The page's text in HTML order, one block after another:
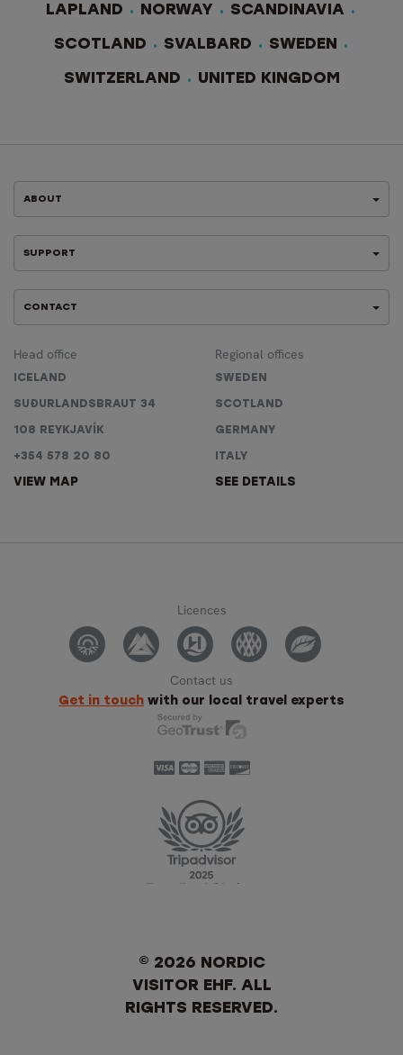
LAPLAND NORWAY SCANDINAVIA
SCOTLAND SVALBARD SWEDEN
SWITZERLAND UNITED KINGDOM
ABOUT
SUPPORT
CONTACT
Head office
ICELAND
SUÐURLANDSBRAUT 34
108 REYKJAVÍK
+354 578 20 80
VIEW MAP
Regional offices
SWEDEN
SCOTLAND
GERMANY
ITALY
SEE DETAILS
Licences
Contact us
Get in touch with our local travel experts
© 2026 NORDIC
VISITOR EHF. ALL
RIGHTS RESERVED.